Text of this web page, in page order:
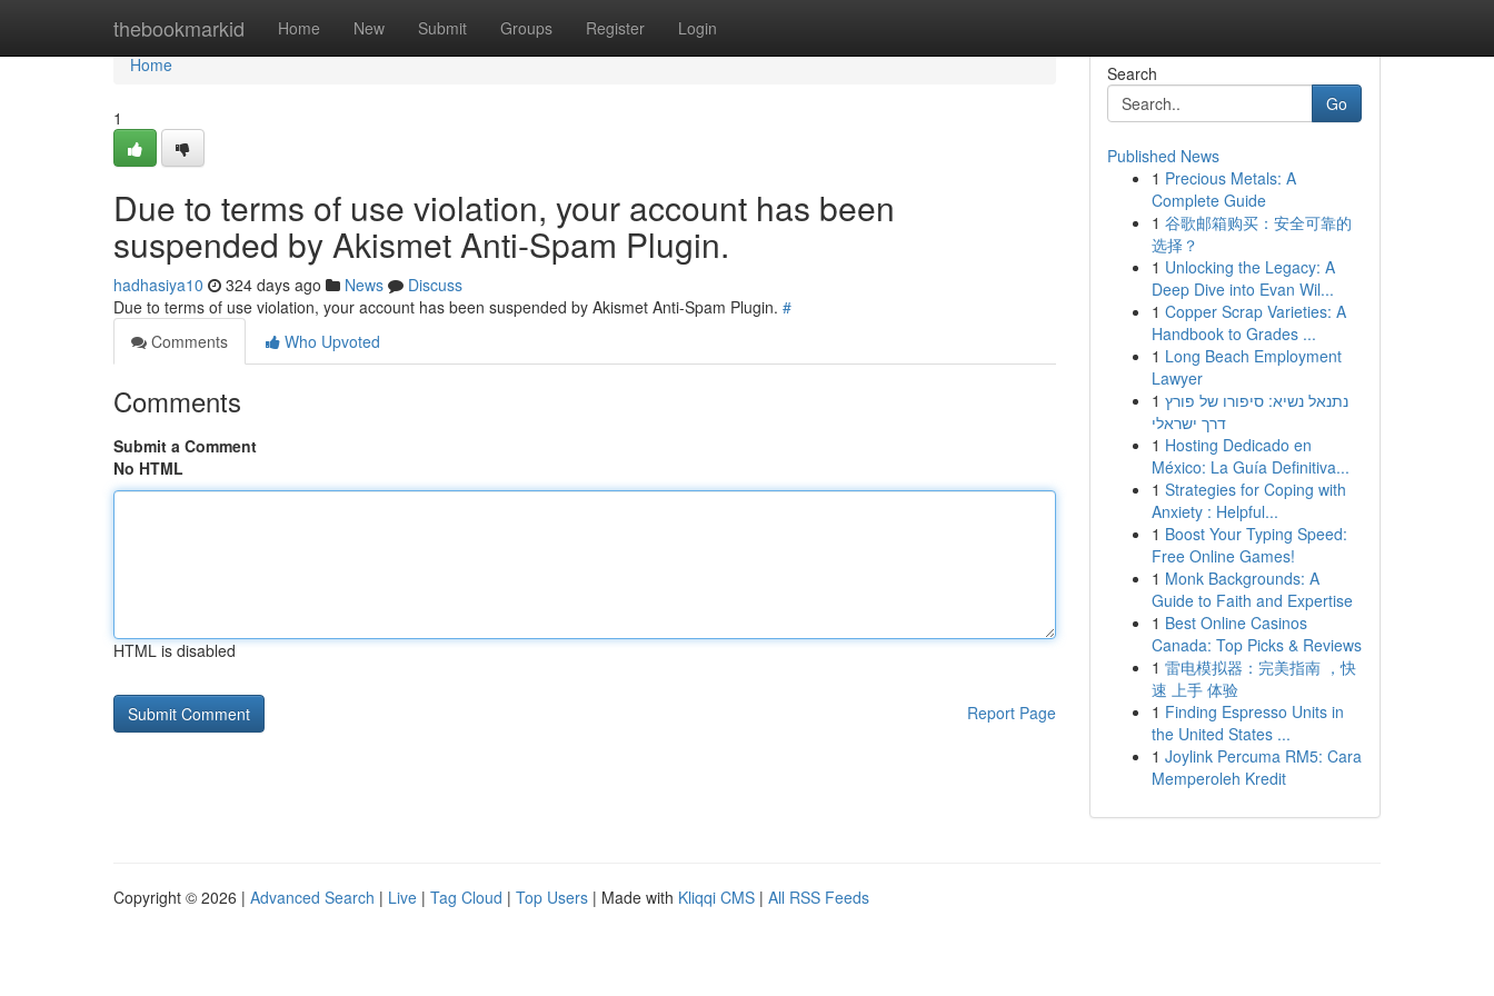
thebookmarkid Home New Submit Groups Register Login
Home
Home
1
Due to terms of use violation, your account has been
suspended by Akismet Anti-Spam Plugin.
hadhasiya10 324 days ago News
Discuss
Due to terms of use violation, your account has been suspended by Akismet Anti-Spam Plugin. #
Comments
Who Upvoted
Comments
Submit a Comment
No HTML
HTML is disabled
Report Page
Search
Go
Published News
1 Precious Metals: A
Complete Guide
1 谷歌邮箱购买：安全可靠的
选择？
1 Unlocking the Legacy: A
Deep Dive into Evan Wil...
1 Copper Scrap Varieties: A
Handbook to Grades ...
1 Long Beach Employment
Lawyer
1 נתנאל נשיא: סיפורו של פורץ
דרך ישראלי
1 Hosting Dedicado en
México: La Guía Definitiva...
1 Strategies for Coping with
Anxiety : Helpful...
1 Boost Your Typing Speed:
Free Online Games!
1 Monk Backgrounds: A
Guide to Faith and Expertise
1 Best Online Casinos
Canada: Top Picks & Reviews
1 雷电模拟器：完美指南 ，快
速 上手 体验
1 Finding Espresso Units in
the United States ...
1 Joylink Percuma RM5: Cara
Memperoleh Kredit
Copyright © 2026 | Advanced Search | Live | Tag Cloud | Top Users | Made with Kliqqi CMS | All RSS Feeds